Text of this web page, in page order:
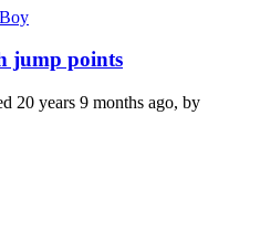
jump points
20 years 9 months ago, by